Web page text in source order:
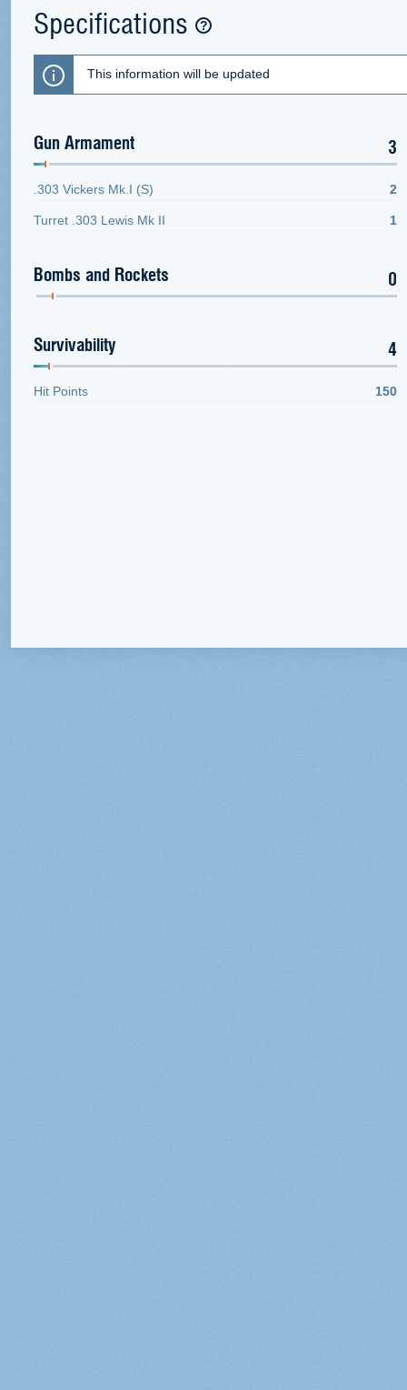
Specifications
This information will be updated
Gun Armament 3
.303 Vickers Mk.I (S) 2
Turret .303 Lewis Mk II 1
Bombs and Rockets 0
Survivability 4
Hit Points 150